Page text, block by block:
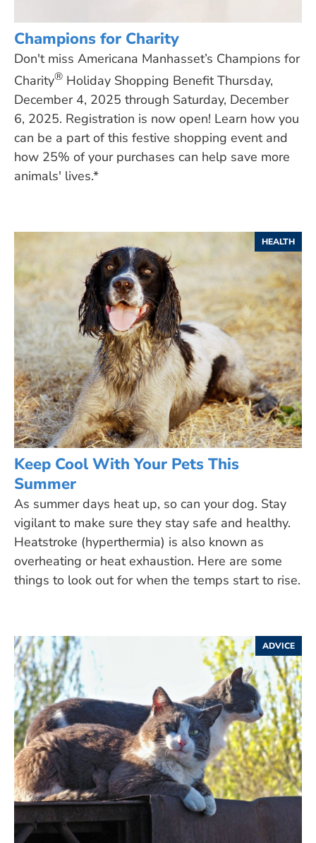
Champions for Charity
Don't miss Americana Manhasset’s Champions for
Charity® Holiday Shopping Benefit Thursday,
December 4, 2025 through Saturday, December
6, 2025. Registration is now open! Learn how you
can be a part of this festive shopping event and
how 25% of your purchases can help save more
animals' lives.*
HEALTH
Keep Cool With Your Pets This
Summer
As summer days heat up, so can your dog. Stay
vigilant to make sure they stay safe and healthy.
Heatstroke (hyperthermia) is also known as
overheating or heat exhaustion. Here are some
things to look out for when the temps start to rise.
ADVICE